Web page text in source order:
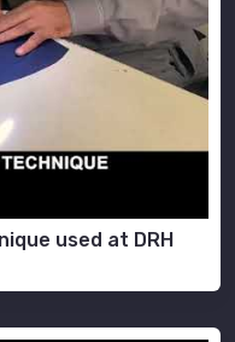
used at DRH